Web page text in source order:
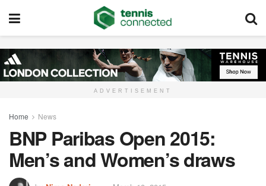
ADVERTISEMENT
Home News
BNP Paribas Open 2015:
Men’s and Women’s draws